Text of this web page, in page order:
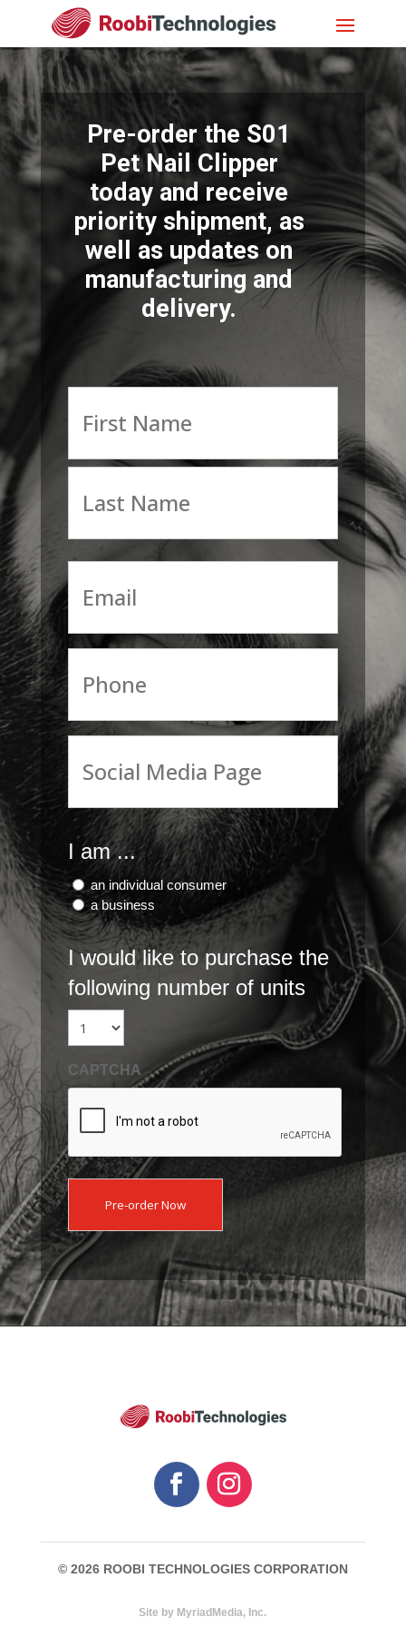
Pre-order the S01
Pet Nail Clipper
today and receive
priority shipment, as
well as updates on
manufacturing and
delivery.
First
Media
Page
I am ...
an individual consumer
a business
I would like to purchase the
following number of units
CAPTCHA
© 2026 ROOBI TECHNOLOGIES CORPORATION
Site by MyriadMedia, Inc.